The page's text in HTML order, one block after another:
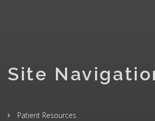
Site
Patient Resources